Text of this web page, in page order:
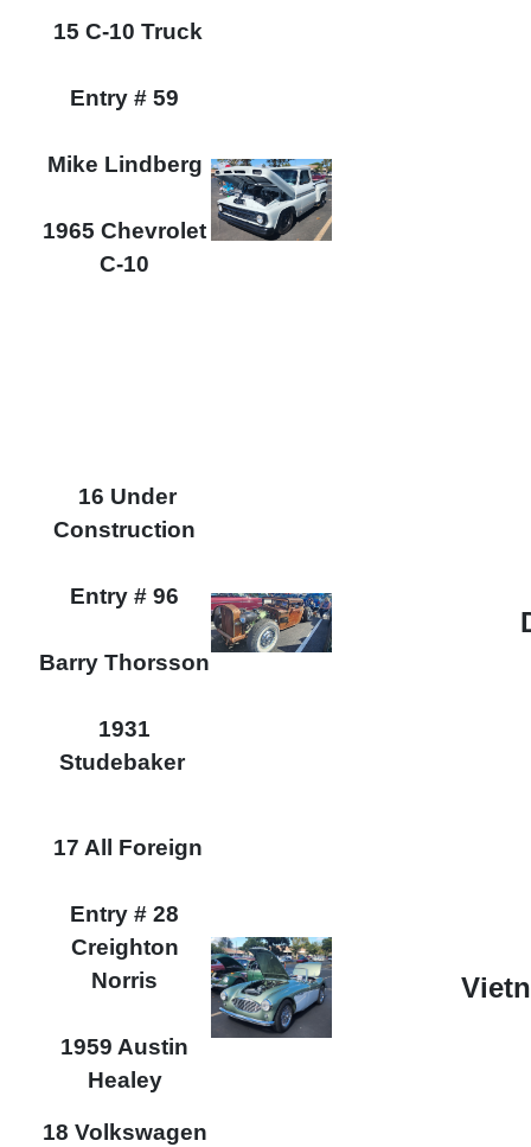
15 C-10 Truck
Entry # 59
Mike Lindberg
1965 Chevrolet
C-10
16 Under
Construction
Entry # 96
Barry Thorsson
1931
Studebaker
17 All Foreign
Entry # 28
Creighton
Norris
1959 Austin
Healey
18 Volkswagen